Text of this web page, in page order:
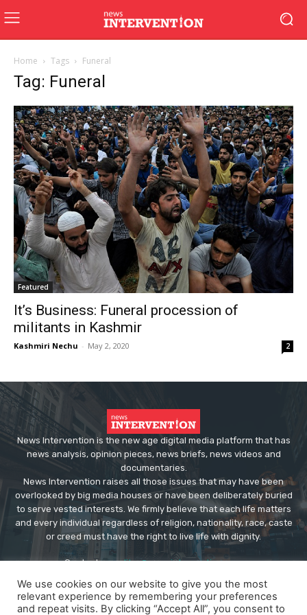
Home Tags Funeral
Tag: Funeral
Featured
It’s Business: Funeral procession of
militants in Kashmir
Kashmiri Nechu - May 2, 2020 2
News Intervention is the new age digital media platform that has
news analysis, opinion pieces, news briefs, news videos and
documentaries.
News Intervention raises all those issues that may have been
overlooked by big media houses or have been deliberately buried
to serve vested interests. We firmly believe that each life matters
and every individual regardless of religion, nationality, race, caste
or creed must have the right to live life with dignity.
Contact us:editor@newsintervention.com
We use cookies on our website to give you the most
relevant experience by remembering your preferences
and repeat visits. By clicking “Accept All”, you consent to